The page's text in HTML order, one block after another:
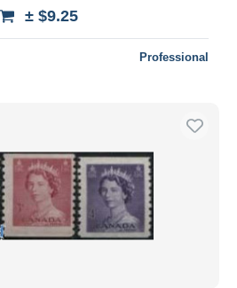
± $9.25
Professional